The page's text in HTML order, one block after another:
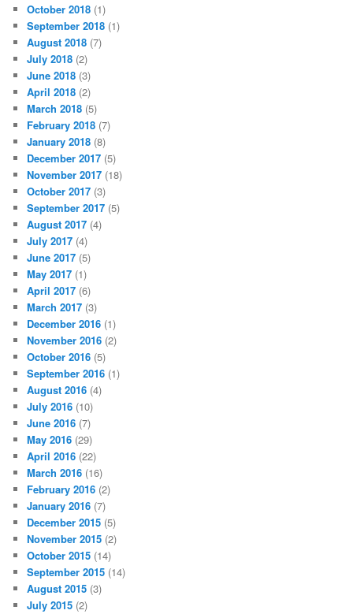
October 2018 (1)
September 2018 (1)
August 2018 (7)
July 2018 (2)
June 2018 (3)
April 2018 (2)
March 2018 (5)
February 2018 (7)
January 2018 (8)
December 2017 (5)
November 2017 (18)
October 2017 (3)
September 2017 (5)
August 2017 (4)
July 2017 (4)
June 2017 (5)
May 2017 (1)
April 2017 (6)
March 2017 (3)
December 2016 (1)
November 2016 (2)
October 2016 (5)
September 2016 (1)
August 2016 (4)
July 2016 (10)
June 2016 (7)
May 2016 (29)
April 2016 (22)
March 2016 (16)
February 2016 (2)
January 2016 (7)
December 2015 (5)
November 2015 (2)
October 2015 (14)
September 2015 (14)
August 2015 (3)
July 2015 (2)